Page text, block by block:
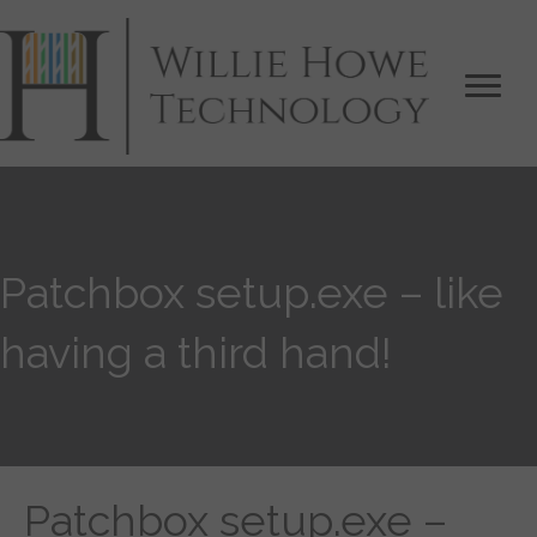
Patchbox setup.exe – like
having a third hand!
Patchbox setup.exe –